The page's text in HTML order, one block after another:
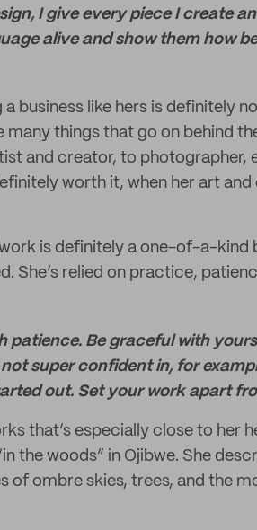
I give every piece I create
alive and show them how
a business like hers is definitely
many things that go on behind
and creator, to photographer,
worth it, when her art
is definitely a one-of-a-kind
She’s relied on practice,
patience. Be graceful with
super confident in, for
out. Set your work apart
that’s especially close to her
the woods” in Ojibwe. She
of ombre skies, trees, and the